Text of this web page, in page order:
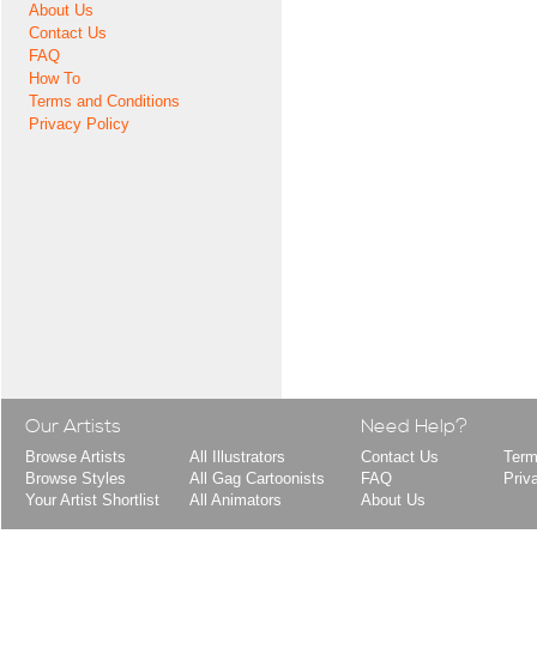
About Us
Contact Us
FAQ
How To
Terms and Conditions
Privacy Policy
Our Artists
Browse Artists
Browse Styles
Your Artist Shortlist
All Illustrators
All Gag Cartoonists
All Animators
Need Help?
Contact Us
FAQ
About Us